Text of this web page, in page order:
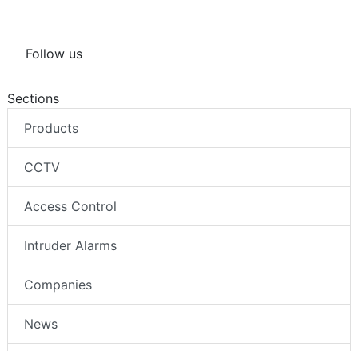
Follow us
Sections
Products
CCTV
Access Control
Intruder Alarms
Companies
News